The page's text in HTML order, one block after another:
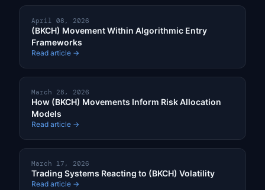
April 08, 2026
(BKCH) Movement Within Algorithmic Entry
Frameworks
Read article →
March 28, 2026
How (BKCH) Movements Inform Risk Allocation
Models
Read article →
March 17, 2026
Trading Systems Reacting to (BKCH) Volatility
Read article →